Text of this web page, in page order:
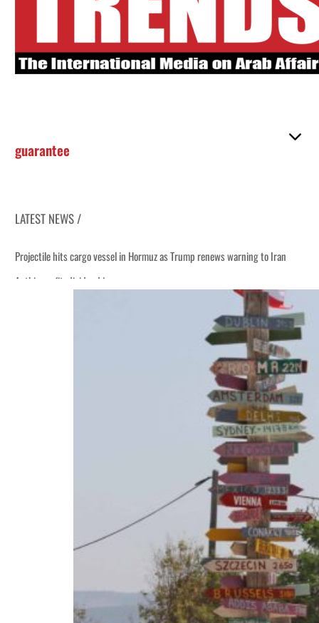
guarantee
LATEST NEWS /
Projectile hits cargo vessel in Hormuz as Trump renews warning to Iran
Agthia profit, dividend jump
Israel resumes Lebanon strikes as Rome peace talks seek lasting truce
Aramco profit jumps as oil prices surge despite Hormuz disruption
US says Iran Hormuz deal could come within days as oil prices tumble
UAE records solid first-quarter growth as non-oil sectors account for nearly
Dubai establishes media committee to unify official narrative
Projectile hits cargo vessel in Hormuz as Trump renews warning to Iran
Agthia profit, dividend jump
Salik profit slips in H1
Israel resumes Lebanon strikes as Rome peace talks seek lasting truce